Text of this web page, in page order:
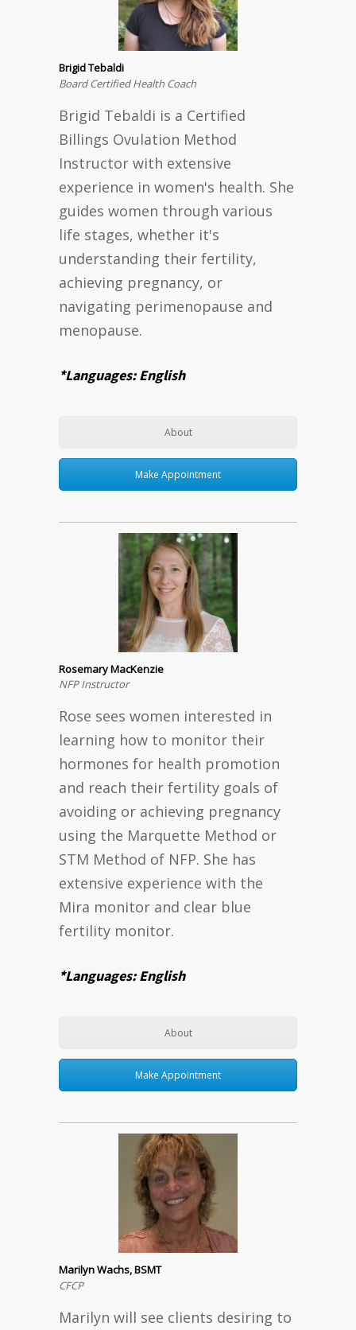
Brigid Tebaldi
Board Certified Health Coach
Brigid Tebaldi is a Certified
Billings Ovulation Method
Instructor with extensive
experience in women's health. She
guides women through various
life stages, whether it's
understanding their fertility,
achieving pregnancy, or
navigating perimenopause and
menopause.
*Languages: English
About
Make Appointment
Rosemary MacKenzie
NFP Instructor
Rose sees women interested in
learning how to monitor their
hormones for health promotion
and reach their fertility goals of
avoiding or achieving pregnancy
using the Marquette Method or
STM Method of NFP. She has
extensive experience with the
Mira monitor and clear blue
fertility monitor.
*Languages: English
About
Make Appointment
Marilyn Wachs, BSMT
CFCP
Marilyn will see clients desiring to